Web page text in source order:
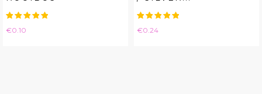
Price
€0.10 Price
€0.24